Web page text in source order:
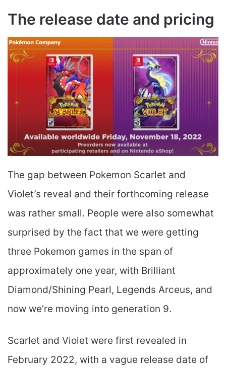
The release date and pricing
The gap between Pokemon Scarlet and
Violet’s reveal and their forthcoming release
was rather small. People were also somewhat
surprised by the fact that we were getting
three Pokemon games in the span of
approximately one year, with Brilliant
Diamond/Shining Pearl, Legends Arceus, and
now we’re moving into generation 9.
Scarlet and Violet were first revealed in
February 2022, with a vague release date of